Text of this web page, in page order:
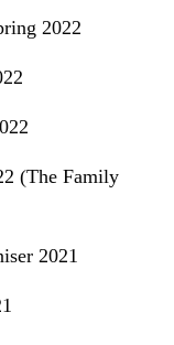
2022
(The Family
2021